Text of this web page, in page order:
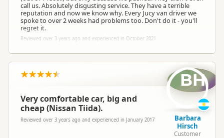
call us. Absolutely disgusting service. They have a terrible
reputation and now we know why. Every Jucy van driver we
spoke to over 2 weeks had problems too. Don't do it - you'll
regret it.
Reviewed over 3 years ago and experienced in October 2021
Very comfortable car, big and
cheap (Nissan Tiida).
Reviewed over 3 years ago and experienced in January 2017
BH
Barbara
Hirsch
Customer